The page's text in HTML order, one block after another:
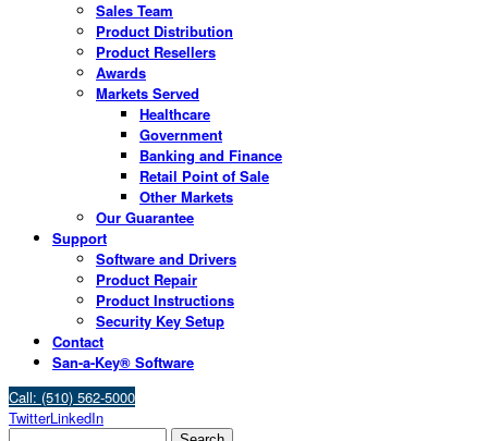
Sales Team
Product Distribution
Product Resellers
Awards
Markets Served
Healthcare
Government
Banking and Finance
Retail Point of Sale
Other Markets
Our Guarantee
Support
Software and Drivers
Product Repair
Product Instructions
Security Key Setup
Contact
San-a-Key® Software
Call: (510) 562-5000
TwitterLinkedIn